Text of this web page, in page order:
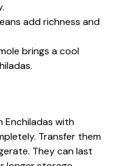
add richness and
brings a cool
Enchiladas with
Transfer them
They can last